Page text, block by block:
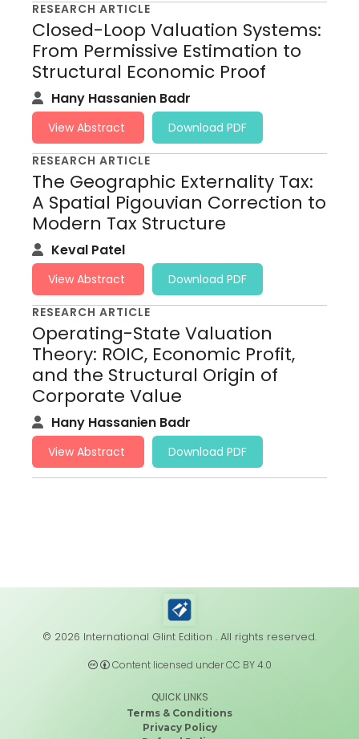
RESEARCH ARTICLE
Closed-Loop Valuation Systems:
From Permissive Estimation to
Structural Economic Proof
Hany Hassanien Badr
View Abstract Download PDF
RESEARCH ARTICLE
The Geographic Externality Tax:
A Spatial Pigouvian Correction to
Modern Tax Structure
Keval Patel
View Abstract Download PDF
RESEARCH ARTICLE
Operating-State Valuation
Theory: ROIC, Economic Profit,
and the Structural Origin of
Corporate Value
Hany Hassanien Badr
View Abstract Download PDF
© 2026 International Glint Edition . All rights reserved.
Content licensed under CC BY 4.0
QUICK LINKS
Terms & Conditions
Privacy Policy